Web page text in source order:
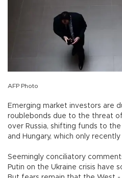
AFP Photo
Emerging market investors are
roublebonds due to the threat
over Russia, shifting funds to
and Hungary, which only
Seemingly conciliatory
Putin on the Ukraine crisis have